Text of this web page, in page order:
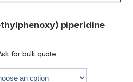
piperidine
for bulk quote